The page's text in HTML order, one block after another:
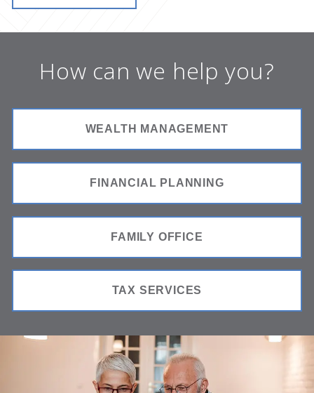
How can we help you?
WEALTH MANAGEMENT
FINANCIAL PLANNING
FAMILY OFFICE
TAX SERVICES